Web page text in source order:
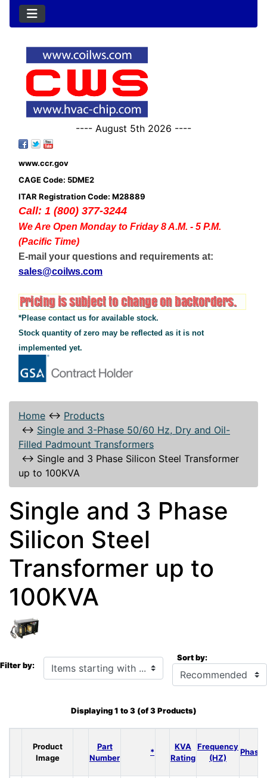
---- August 5th 2026 ----
www.ccr.gov
CAGE Code: 5DME2
ITAR Registration Code: M28889
Call: 1 (800) 377-3244
We Are Open Monday to Friday 8 A.M. - 5 P.M.
(Pacific Time)
E-mail your questions and requirements at:
sales@coilws.com
*Please contact us for available stock.
Stock quantity of zero may be reflected as it is not
implemented yet.
Home ↔ Products
↔ Single and 3-Phase 50/60 Hz, Dry and Oil-
Filled Padmount Transformers
↔ Single and 3 Phase Silicon Steel Transformer
up to 100KVA
Single and 3 Phase
Silicon Steel
Transformer up to
100KVA
Filter by: Items starting with ... Sort by:
Displaying1 to3(of3Products)
Product
Image
Part
Number
*
KVA
Rating
Frequency
(HZ)
Phase